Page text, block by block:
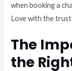
when booking a
Love with the
The
the